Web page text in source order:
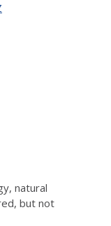
natural
but not